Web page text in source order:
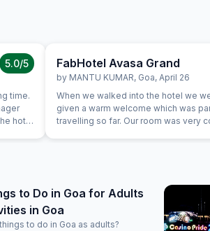
5.0/5
time.
hotel
FabHotel Avasa Grand
by MANTU KUMAR, Goa, April 26
When we walked into the hotel we
given a warm welcome which was
travelling so far. Our room was very
to Do in Goa for Adults
in Goa
to do in Goa as adults?